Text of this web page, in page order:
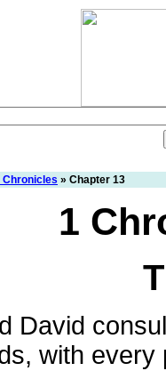
Chronicles » Chapter 13
1
David
with every